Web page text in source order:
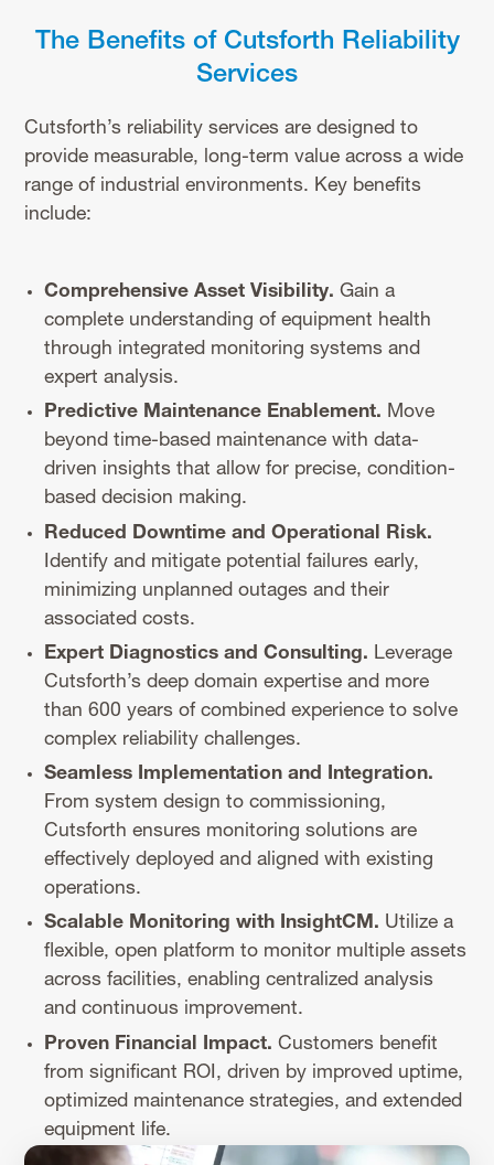
The Benefits of Cutsforth Reliability
Services
Cutsforth’s reliability services are designed to
provide measurable, long-term value across a wide
range of industrial environments. Key benefits
include:
Comprehensive Asset Visibility.Gain a
complete understanding of equipment health
through integrated monitoring systems and
expert analysis.
Predictive Maintenance Enablement. Move
beyond time-based maintenance with data-
driven insights that allow for precise, condition-
based decision making.
Reduced Downtime and Operational Risk.
Identify and mitigate potential failures early,
minimizing unplanned outages and their
associated costs.
Expert Diagnostics and Consulting. Leverage
Cutsforth’s deep domain expertise and more
than 600 years of combined experience to solve
complex reliability challenges.
Seamless Implementation and Integration.
From system design to commissioning,
Cutsforth ensures monitoring solutions are
effectively deployed and aligned with existing
operations.
Scalable Monitoring with InsightCM. Utilize a
flexible, open platform to monitor multiple assets
across facilities, enabling centralized analysis
and continuous improvement.
Proven Financial Impact.Customers benefit
from significant ROI, driven by improved uptime,
optimized maintenance strategies, and extended
equipment life.